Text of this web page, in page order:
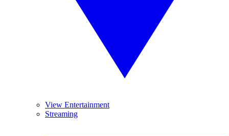
View Entertainment
Streaming